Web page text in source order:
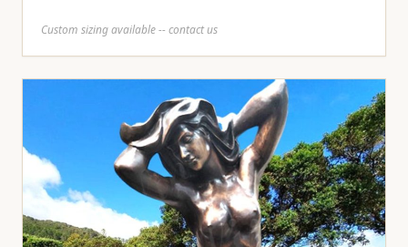
Custom sizing available -- contact us